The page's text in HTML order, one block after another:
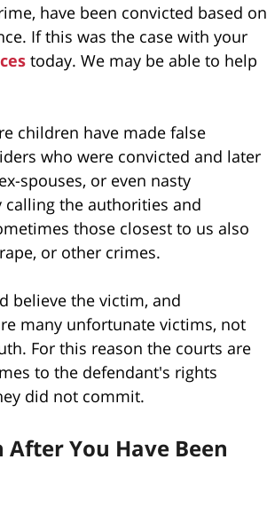
have been convicted based on
If this was the case with your
today. We may be able to help
children have made false
who were convicted and later
spouses, or even nasty
the authorities and
those closest to us also
or other crimes.
believe the victim, and
many unfortunate victims, not
For this reason the courts are
to the defendant's rights
did not commit.
You Have Been